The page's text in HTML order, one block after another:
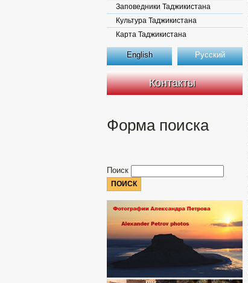
Заповедники Таджикистана
Культура Таджикистана
Карта Таджикистана
English Русский
Контакты
Форма поиска
Поиск